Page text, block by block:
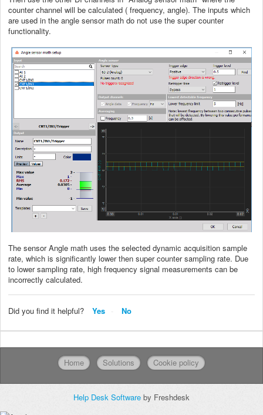
counter channel will be calculated ( frequency, angle). The inputs which
are used in the angle sensor math do not use the super counter
functionality.
The sensor Angle math uses the selected dynamic acquisition sample
rate, which is significantly lower then super counter sampling rate. Due
to lower sampling rate, high frequency signal measurements can be
incorrectly calculated.
Did you find it helpful? Yes No
Home Solutions Cookie policy
Help Desk Software by Freshdesk